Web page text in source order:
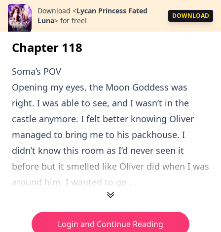
Download <Lycan Princess Fated
Luna> for free!
DOWNLOAD
Chapter 118
Soma’s POV
Opening my eyes, the Moon Goddess was
right. I was able to see, and I wasn’t in the
castle anymore. I felt better knowing Oliver
managed to bring me to his packhouse. I
didn’t know this room as I’d never seen it
before but it smelled like Oliver did when I was
around him. I wanted to go ...
Login and Continue Reading